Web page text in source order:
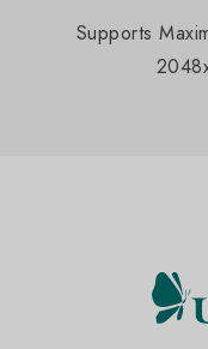
Supports